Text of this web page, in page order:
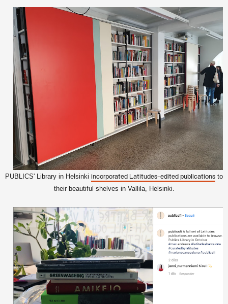
PUBLICS' Library in Helsinki incorporated Latitudes-edited publications to
their beautiful shelves in Vallila, Helsinki.